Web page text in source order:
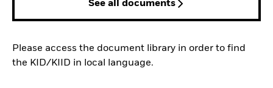
See all documents
Please access the document library in order to find
the KID/KIID in local language.